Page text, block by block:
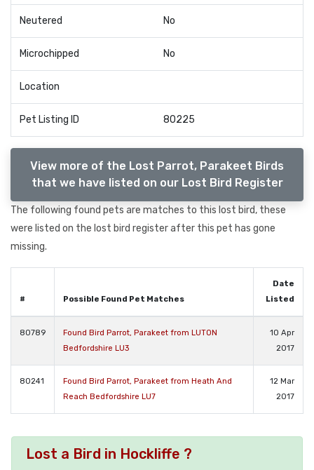
Neutered No
Microchipped No
Location
Pet Listing ID 80225
View more of the Lost Parrot, Parakeet Birds
that we have listed on our Lost Bird Register
The following found pets are matches to this lost bird, these
were listed on the lost bird register after this pet has gone
missing.
# Possible Found Pet Matches
Date
Listed
80789
Found Bird Parrot, Parakeet from LUTON
Bedfordshire LU3
10 Apr
2017
80241
Found Bird Parrot, Parakeet from Heath And
Reach Bedfordshire LU7
12 Mar
2017
Lost a Bird in Hockliffe ?